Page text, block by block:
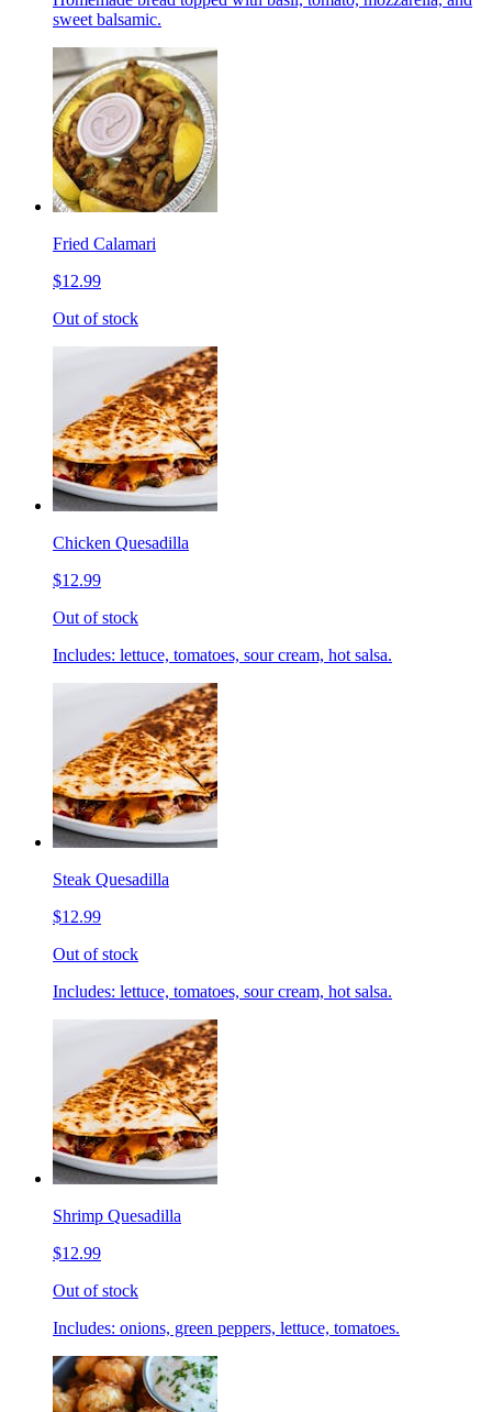
sweet balsamic.
Fried Calamari
$12.99
Out of stock
Chicken Quesadilla
$12.99
Out of stock
Includes: lettuce, tomatoes, sour cream, hot salsa.
Steak Quesadilla
$12.99
Out of stock
Includes: lettuce, tomatoes, sour cream, hot salsa.
Shrimp Quesadilla
$12.99
Out of stock
Includes: onions, green peppers, lettuce, tomatoes.